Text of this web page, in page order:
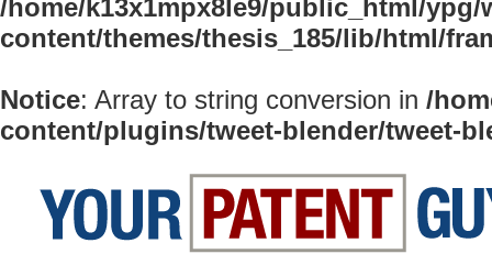
/home/k13x1mpx8le9/public_html/ypg/
content/themes/thesis_185/lib/html/
Notice: Array to string conversion in /
content/plugins/tweet-blender/tweet-